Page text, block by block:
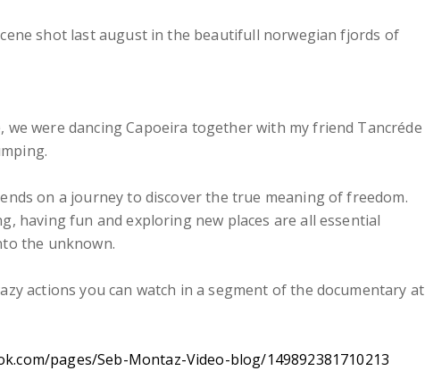
shot last august in the beautifull norwegian fjords of
we were dancing Capoeira together with my friend Tancréde
on a journey to discover the true meaning of freedom.
having fun and exploring new places are all essential
the unknown.
actions you can watch in a segment of the documentary at
​pages/​Seb-Montaz-Video-blog/​149892381710213